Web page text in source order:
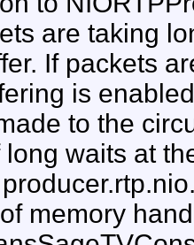
are taking
If packets
is
to the
waits at
memory